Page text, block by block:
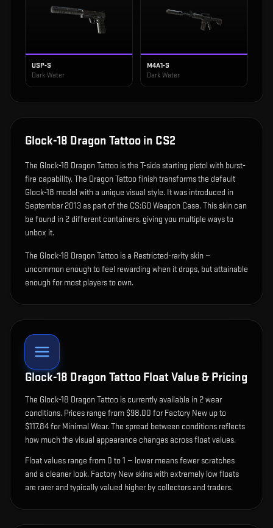
USP-S
Dark Water
M4A1-S
Dark Water
Glock-18 Dragon Tattoo in CS2
The Glock-18 Dragon Tattoo isthe T-side starting pistol with burst-
fire capability.The Dragon Tattoo finish transforms the default
Glock-18 model with a unique visual style. It was introduced in
September 2013 as part of the CS:GO Weapon Case.This skin can
be found in 2 different containers, giving you multiple ways to
unbox it.
The Glock-18 Dragon Tattoo is a Restricted-rarity skin —
uncommon enough to feel rewarding when it drops, but attainable
enough for most players to own.
Glock-18 Dragon Tattoo Float Value & Pricing
The Glock-18 Dragon Tattoo is currently available in 2wear
conditions. Prices range from $98.00 for Factory New up to
$117.84 for Minimal Wear. The spread between conditions reflects
how much the visual appearance changes across float values.
Float values range from 0 to 1 — lower means fewer scratches
and a cleaner look. Factory New skins with extremely low floats
are rarer and typically valued higher by collectors and traders.